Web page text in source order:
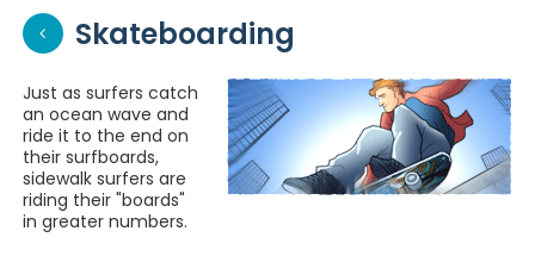
Skateboarding
Just as surfers catch
an ocean wave and
ride it to the end on
their surfboards,
sidewalk surfers are
riding their "boards"
in greater numbers.